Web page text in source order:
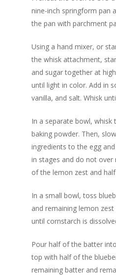
nine-inch springform pan
the pan with parchment
Using a hand mixer, or
the whisk attachment,
and sugar together at
until light in color. Add in
vanilla, and salt. Whisk
In a separate bowl, whisk
baking powder. Then,
ingredients to the egg
in stages and do not over
of the lemon zest and
In a small bowl, toss
and remaining lemon
until cornstarch is
Pour half of the batter
top with half of the
remaining batter and